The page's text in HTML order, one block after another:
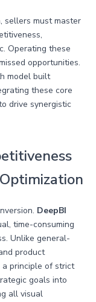
sellers must master
Operating these
opportunities.
model built
these core
drive synergistic
DeepBI
time-consuming
Unlike general-
product
a principle of strict
goals into
all visual